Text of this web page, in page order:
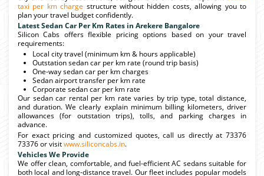
taxi per km charge structure without hidden costs, allowing you to
plan your travel budget confidently.
Latest Sedan Car Per Km Rates in Arekere Bangalore
Silicon Cabs offers flexible pricing options based on your travel
requirements:
Local city travel (minimum km & hours applicable)
Outstation sedan car per km rate (round trip basis)
One-way sedan car per km charges
Sedan airport transfer per km rate
Corporate sedan car per km rate
Our sedan car rental per km rate varies by trip type, total distance,
and duration. We clearly explain minimum billing kilometers, driver
allowances (for outstation trips), tolls, and parking charges in
advance.
For exact pricing and customized quotes, call us directly at 73376
73376 or visitwww.siliconcabs.in.
Vehicles We Provide
We offer clean, comfortable, and fuel-efficient AC sedans suitable for
both local and long-distance travel. Our fleet includes popular models